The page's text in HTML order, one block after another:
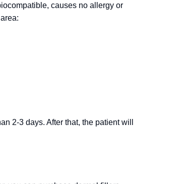
causes no allergy or
2-3 days. After that, the patient will